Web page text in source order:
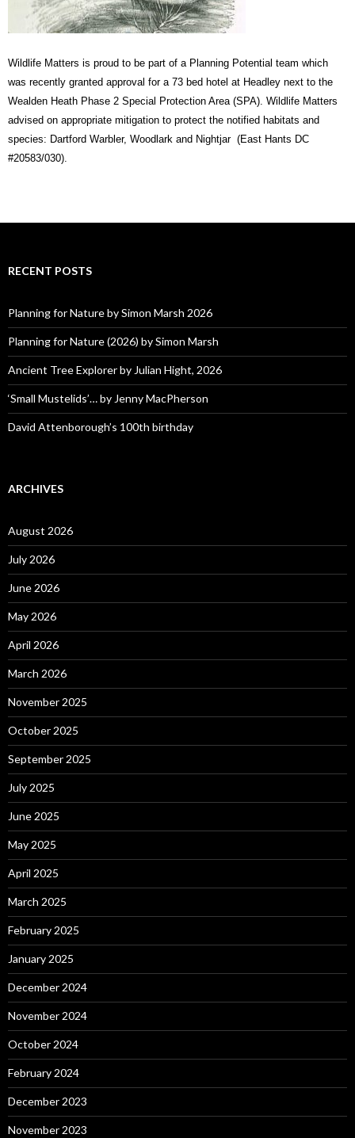
Wildlife Matters is proud to be part of a Planning Potential team which
was recently granted approval for a 73 bed hotel at Headley next to the
Wealden Heath Phase 2 Special Protection Area (SPA). Wildlife Matters
advised on appropriate mitigation to protect the notified habitats and
species: Dartford Warbler, Woodlark and Nightjar (East Hants DC
#20583/030).
RECENT POSTS
Planning for Nature by Simon Marsh 2026
Planning for Nature (2026) by Simon Marsh
Ancient Tree Explorer by Julian Hight, 2026
‘Small Mustelids’… by Jenny MacPherson
David Attenborough’s 100th birthday
ARCHIVES
August 2026
July 2026
June 2026
May 2026
April 2026
March 2026
November 2025
October 2025
September 2025
July 2025
June 2025
May 2025
April 2025
March 2025
February 2025
January 2025
December 2024
November 2024
October 2024
February 2024
December 2023
November 2023